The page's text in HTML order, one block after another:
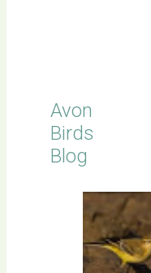
Avon
Birds
Blog